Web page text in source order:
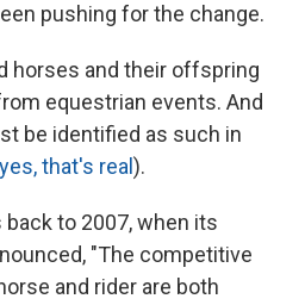
pushing for the change.
horses and their offspring
equestrian events. And
be identified as such in
yes, that's real ).
back to 2007, when its
"The competitive
and rider are both